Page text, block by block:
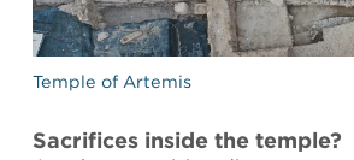
Temple of Artemis
Sacrifices inside the temple?